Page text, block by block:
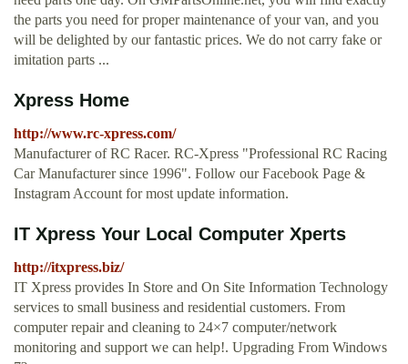
the parts you need for proper maintenance of your van, and you
will be delighted by our fantastic prices. We do not carry fake or
imitation parts ...
Xpress Home
http://www.rc-xpress.com/
Manufacturer of RC Racer. RC-Xpress "Professional RC Racing
Car Manufacturer since 1996". Follow our Facebook Page &
Instagram Account for most update information.
IT Xpress Your Local Computer Xperts
http://itxpress.biz/
IT Xpress provides In Store and On Site Information Technology
services to small business and residential customers. From
computer repair and cleaning to 24×7 computer/network
monitoring and support we can help!. Upgrading From Windows